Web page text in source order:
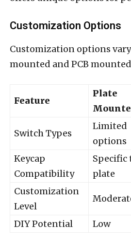
Customization Options
Customization options
mounted and PCB
Feature
Plate
Switch Types
Limited
options
Keycap
Compatibility
Specific
plate
Customization
Level
DIY Potential Low